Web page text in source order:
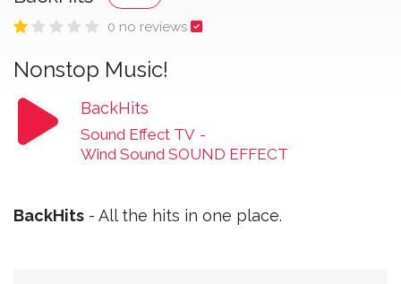
0 no reviews
Nonstop Music!
BackHits
Sound Effect TV -
Wind Sound SOUND EFFECT
BackHits - All the hits in one place.